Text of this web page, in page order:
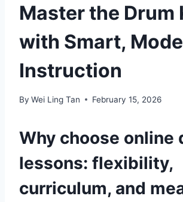
Master the Drum
with Smart,
Instruction
By Wei Ling Tan February 15, 2026
Why choose online
lessons: flexibility,
curriculum, and